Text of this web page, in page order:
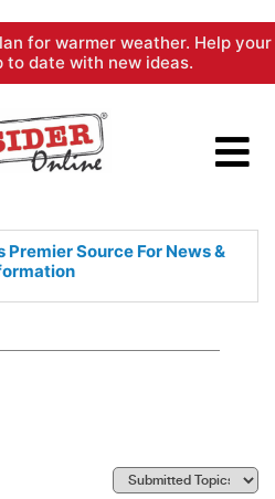
for warmer weather. Help your
to date with new ideas.
PremierSource For News &